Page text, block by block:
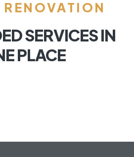
SERVICES IN
PLACE